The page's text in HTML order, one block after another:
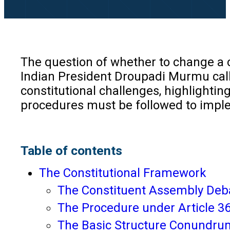
The question of whether to change a
Indian President Droupadi Murmu
constitutional challenges,
procedures must be followed to
Table of contents
The Constitutional Framework
The Constituent Assembly
The Procedure under Article
The Basic Structure